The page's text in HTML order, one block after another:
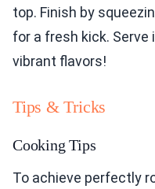
top. Finish by
for a fresh kick.
vibrant flavors!
Tips & Tricks
Cooking Tips
To achieve perfectly